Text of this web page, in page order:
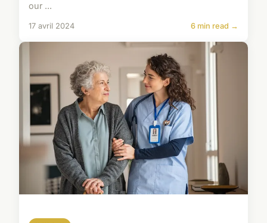
our ...
17 avril 2024 6 min read →